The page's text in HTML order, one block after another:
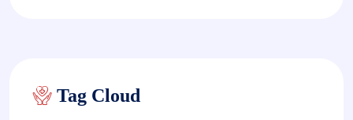
Tag Cloud